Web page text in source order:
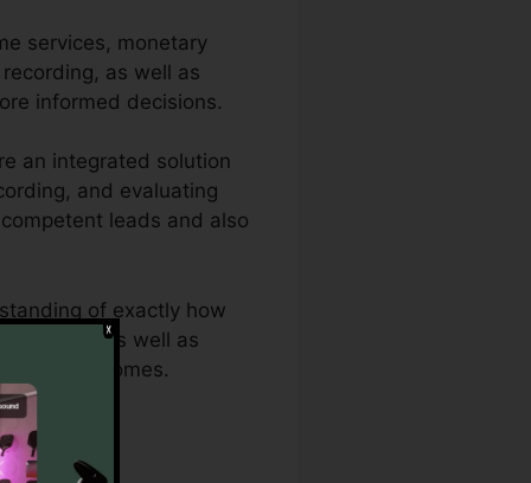
services, monetary
as well as
informed decisions.
an integrated solution
and evaluating
leads and also
of exactly how
analytics as well as
outcomes.